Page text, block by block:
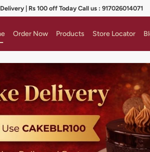
| Rs 100 off Today Call us : 917026014071
Order Now Products Store Locator